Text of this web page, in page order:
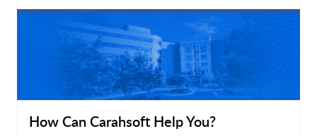
LEARN MORE
How Can Carahsoft Help You?